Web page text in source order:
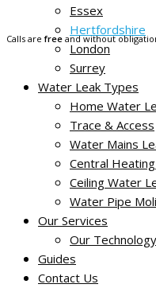
Essex
Hertfordshire
London
Surrey
Water Leak Types
Home Water
Trace & Access
Water Mains
Central
Ceiling Water
Water Pipe
Our Services
Our Technology
Guides
Contact Us
Calls arefree and without
No Find, No
Harpenden
Miracle Leak Detection
friendly leak detection